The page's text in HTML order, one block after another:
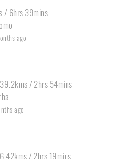
/ 6hrs 39mins
ago
/ 2hrs 54mins
ago
/ 2hrs 19mins